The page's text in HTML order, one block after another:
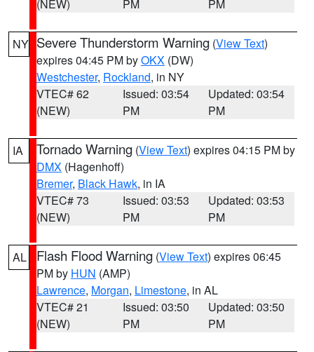
(NEW) PM PM
NY Severe Thunderstorm Warning (View Text)
expires 04:45 PM byOKX (DW)
Westchester, Rockland, in NY
VTEC# 62
(NEW)
Issued: 03:54
PM
Updated: 03:54
PM
IA Tornado Warning (View Text) expires 04:15 PM by
DMX (Hagenhoff)
Bremer, Black Hawk, in IA
VTEC# 73
(NEW)
Issued: 03:53
PM
Updated: 03:53
PM
AL Flash Flood Warning (View Text) expires 06:45
PM by HUN (AMP)
Lawrence, Morgan, Limestone, in AL
VTEC# 21
(NEW)
Issued: 03:50
PM
Updated: 03:50
PM